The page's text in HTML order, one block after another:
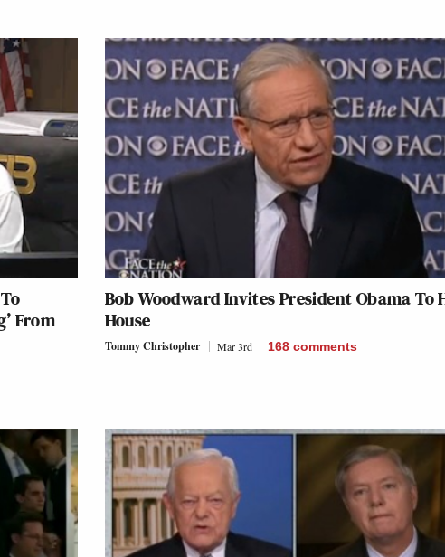
From
Bob Woodward Invites President Obama To
House
Tommy Christopher Mar 3rd 168 comments